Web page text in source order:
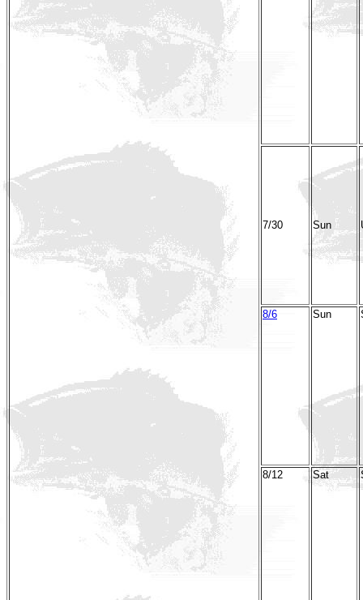
7/30 Sun
8/6 Sun
8/12 Sat